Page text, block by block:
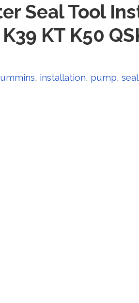
Seal Tool
KT K50
, installation, pump, seal